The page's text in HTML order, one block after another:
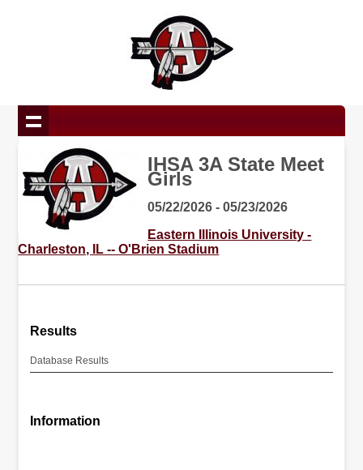
IHSA 3A State Meet
Girls
05/22/2026 - 05/23/2026
Eastern Illinois University -
Charleston, IL -- O'Brien Stadium
Results
Database Results
Information